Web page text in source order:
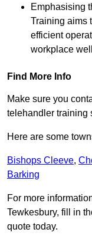
Emphasising
Training aims
efficient
workplace
Find More Info
Make sure you
telehandler training
Here are some
Bishops Cleeve,
Barking
For more
Tewkesbury, fill in
quote today.